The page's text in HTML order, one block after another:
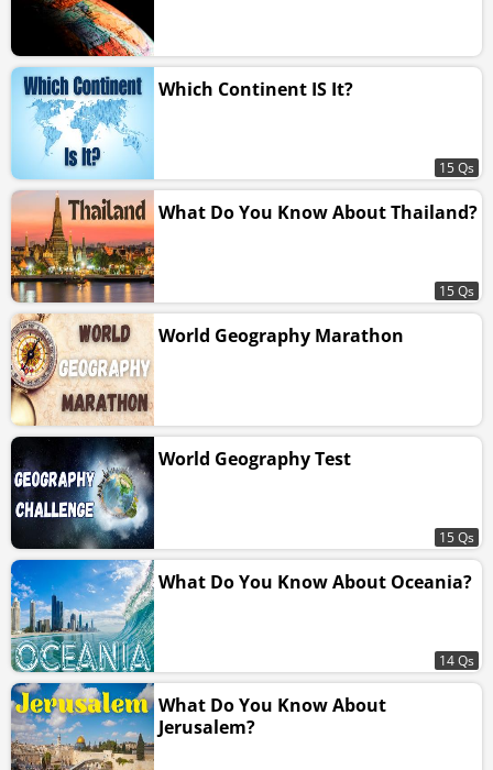
Which Continent IS It?
15 Qs
What Do You Know About Thailand?
15 Qs
World Geography Marathon
World Geography Test
15 Qs
What Do You Know About Oceania?
14 Qs
What Do You Know About
Jerusalem?